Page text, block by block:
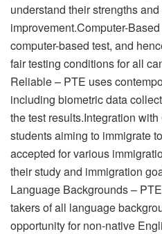
understand their strengths
improvement.Computer-
computer-based test, and
fair testing conditions for all
Reliable – PTE uses
including biometric data
the test results.Integration
students aiming to immigrate
accepted for various
their study and immigration
Language Backgrounds –
takers of all language
opportunity for non-native